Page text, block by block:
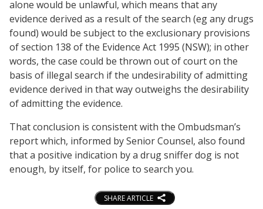
alone would be unlawful, which means that any
evidence derived as a result of the search (eg any drugs
found) would be subject to the exclusionary provisions
of section 138 of the Evidence Act 1995 (NSW); in other
words, the case could be thrown out of court on the
basis of illegal search if the undesirability of admitting
evidence derived in that way outweighs the desirability
of admitting the evidence.
That conclusion is consistent with the Ombudsman’s
report which, informed by Senior Counsel, also found
that a positive indication by a drug sniffer dog is not
enough, by itself, for police to search you.
SHARE ARTICLE